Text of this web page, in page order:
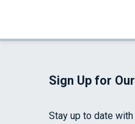
Sign Up for
Stay up to date